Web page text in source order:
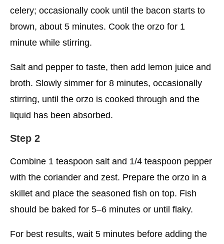
celery; occasionally cook until the bacon starts to
brown, about 5 minutes. Cook the orzo for 1
minute while stirring.
Salt and pepper to taste, then add lemon juice and
broth. Slowly simmer for 8 minutes, occasionally
stirring, until the orzo is cooked through and the
liquid has been absorbed.
Step 2
Combine 1 teaspoon salt and 1/4 teaspoon pepper
with the coriander and zest. Prepare the orzo in a
skillet and place the seasoned fish on top. Fish
should be baked for 5–6 minutes or until flaky.
For best results, wait 5 minutes before adding the